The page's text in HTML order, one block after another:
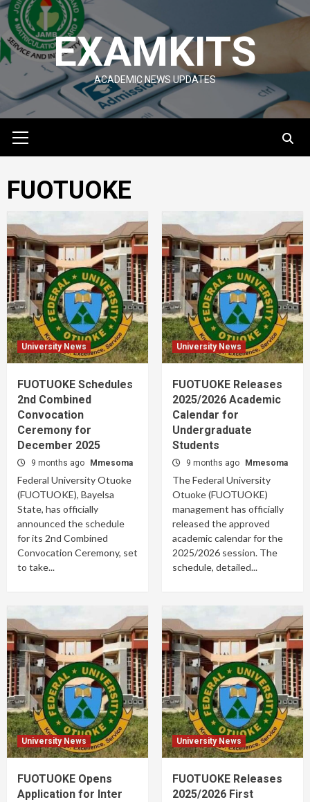
Skip
to
content
EXAMKITS
ACADEMIC NEWS UPDATES
Menu
FUOTUOKE
University News
FUOTUOKE Schedules
2nd Combined
Convocation
Ceremony for
December 2025
9 months ago Mmesoma
Federal University Otuoke
(FUOTUOKE), Bayelsa
State, has officially
announced the schedule
for its 2nd Combined
Convocation Ceremony, set
to take...
University News
FUOTUOKE Releases
2025/2026 Academic
Calendar for
Undergraduate
Students
9 months ago Mmesoma
The Federal University
Otuoke (FUOTUOKE)
management has officially
released the approved
academic calendar for the
2025/2026 session. The
schedule, detailed...
University News
FUOTUOKE Opens
Application for Inter
University News
FUOTUOKE Releases
2025/2026 First